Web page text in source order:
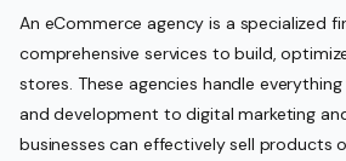
An eCommerce agency is a specialized
comprehensive services to build,
stores. These agencies handle
and development to digital marketing
businesses can effectively sell products